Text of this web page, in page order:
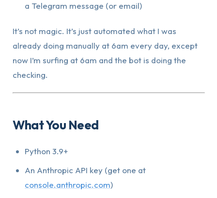
a Telegram message (or email)
It’s not magic. It’s just automated what I was
already doing manually at 6am every day, except
now I’m surfing at 6am and the bot is doing the
checking.
What You Need
Python 3.9+
An Anthropic API key (get one at
console.anthropic.com)